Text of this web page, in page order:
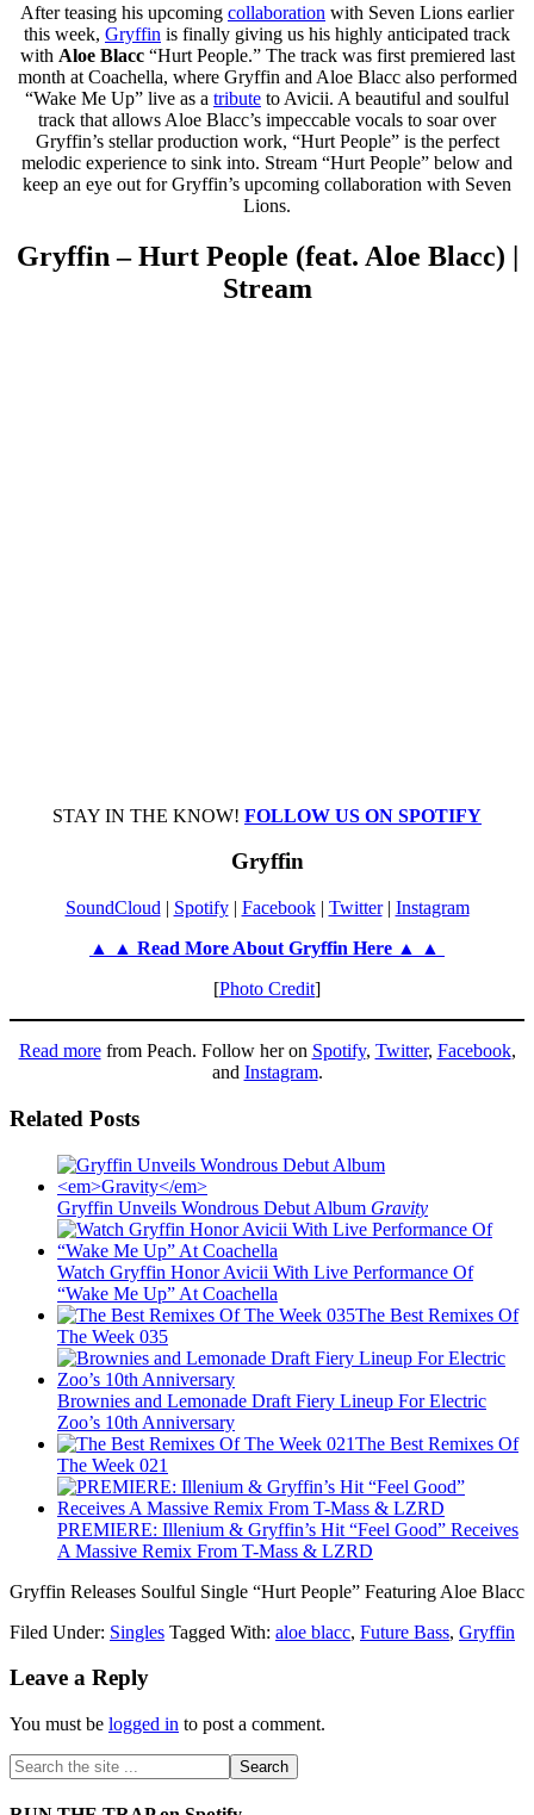
After teasing his upcoming collaboration with Seven Lions earlier
this week, Gryffin is finally giving us his highly anticipated track
with Aloe Blacc“Hurt People.” The track was first premiered last
month at Coachella, where Gryffin and Aloe Blacc also performed
“Wake Me Up” live as a tribute to Avicii. A beautiful and soulful
track that allows Aloe Blacc’s impeccable vocals to soar over
Gryffin’s stellar production work, “Hurt People” is the perfect
melodic experience to sink into. Stream “Hurt People” below and
keep an eye out for Gryffin’s upcoming collaboration with Seven
Lions.
Gryffin – Hurt People (feat. Aloe Blacc) |
Stream
STAY IN THE KNOW! FOLLOW US ON SPOTIFY
Gryffin
SoundCloud | Spotify| Facebook| Twitter| Instagram
▲ ▲ Read More About Gryffin Here ▲ ▲
[Photo Credit]
Read morefrom Peach. Follow her on Spotify, Twitter, Facebook,
and Instagram.
Related Posts
Gryffin Unveils Wondrous Debut Album Gravity
Watch Gryffin Honor Avicii With Live Performance Of
“Wake Me Up” At Coachella
The Best Remixes Of
The Week 035
Brownies and Lemonade Draft Fiery Lineup For Electric
Zoo’s 10th Anniversary
The Best Remixes Of
The Week 021
PREMIERE: Illenium & Gryffin’s Hit “Feel Good” Receives
A Massive Remix From T-Mass & LZRD
Gryffin Releases Soulful Single “Hurt People” Featuring Aloe Blacc
Filed Under: Singles Tagged With: aloe blacc, Future Bass, Gryffin
Leave a Reply
You must be logged in to post a comment.